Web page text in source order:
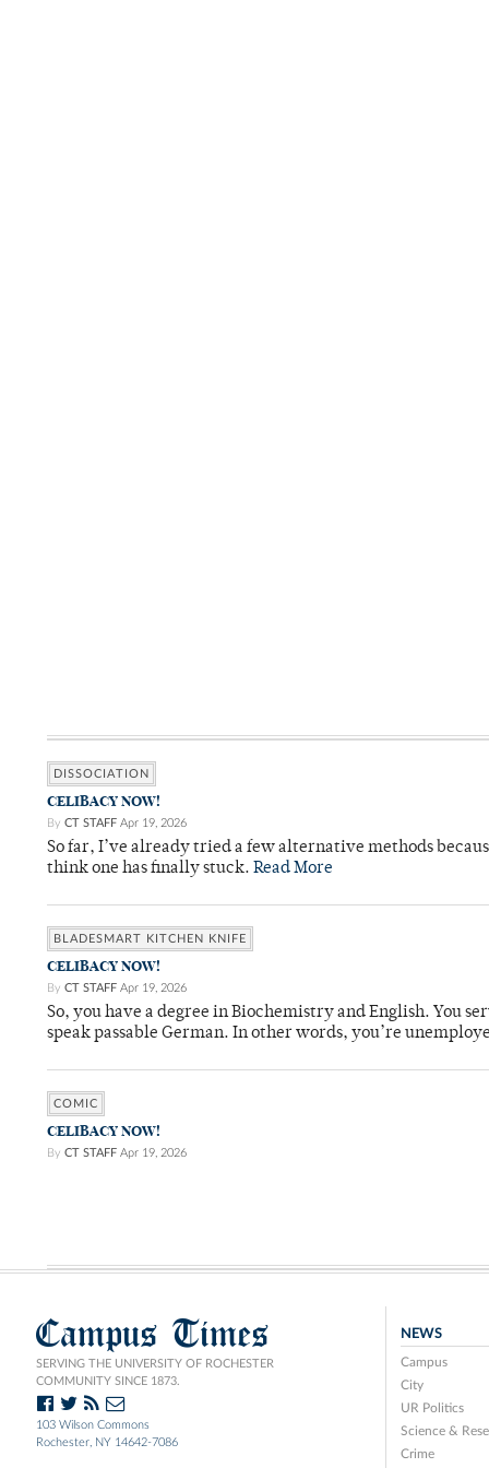
DISSOCIATION
CELIBACY NOW!
By CT STAFF Apr 19, 2026
So far, I’ve already tried a few alternative methods
think one has finally stuck. Read More
BLADESMART KITCHEN KNIFE
CELIBACY NOW!
By CT STAFF Apr 19, 2026
So, you have a degree in Biochemistry and English. You
speak passable German. In other words, you’re
COMIC
CELIBACY NOW!
By CT STAFF Apr 19, 2026
Campus Times
SERVING THE UNIVERSITY OF ROCHESTER
COMMUNITY SINCE 1873.
103 Wilson Commons
Rochester, NY 14642-7086
NEWS
Campus
City
UR Politics
Science &
Crime